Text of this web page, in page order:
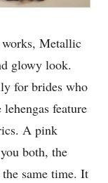
Metallic
glowy look.
for brides who
feature
A pink
both, the
same time. It